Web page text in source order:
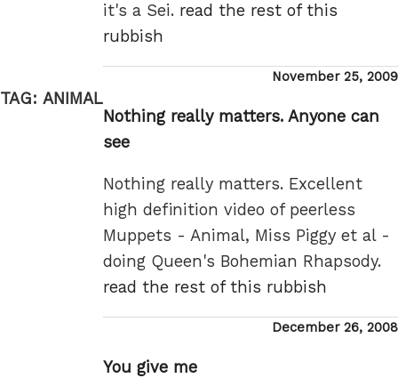
TAG: ANIMAL
it's a Sei. read the rest of this
rubbish
Posted
November 25, 2009
Nothing really matters. Anyone can
see
Nothing really matters. Excellent
high definition video of peerless
Muppets - Animal, Miss Piggy et al -
doing Queen's Bohemian Rhapsody.
read the rest of this rubbish
Posted
December 26, 2008
You give me